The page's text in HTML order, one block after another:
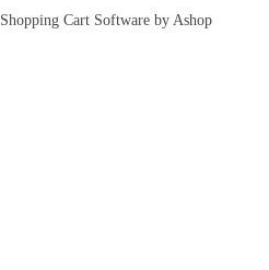
Shopping Cart Software by Ashop